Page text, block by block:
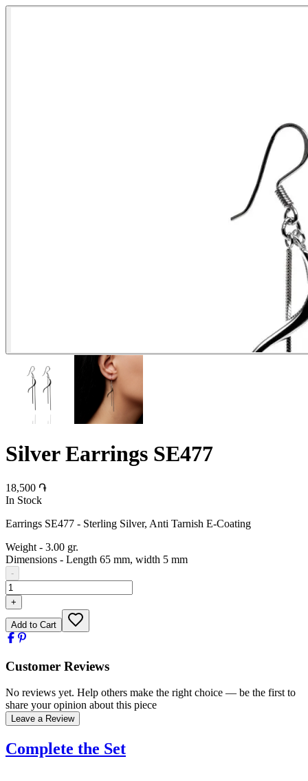
Silver Earrings SE477
18,500 ֏
In Stock
Earrings SE477 - Sterling Silver, Anti Tarnish E-Coating
Weight - 3.00 gr.
Dimensions - Length 65 mm, width 5 mm
-
+
Add to Cart
Customer Reviews
No reviews yet. Help others make the right choice — be the first to
share your opinion about this piece
Leave a Review
Complete the Set